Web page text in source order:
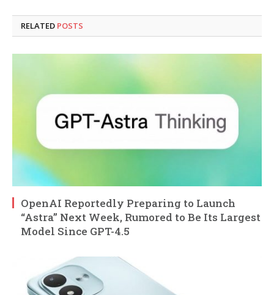
RELATED POSTS
OpenAI Reportedly Preparing to Launch
“Astra” Next Week, Rumored to Be Its Largest
Model Since GPT-4.5